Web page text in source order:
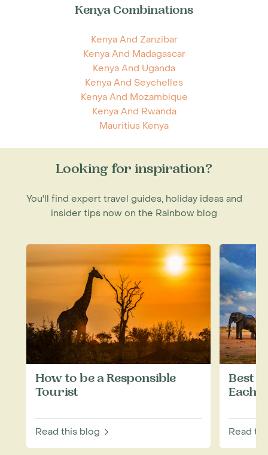
Kenya Combinations
Kenya And Zanzibar
Kenya And Madagascar
Kenya And Uganda
Kenya And Seychelles
Kenya And Mozambique
Kenya And Rwanda
Mauritius Kenya
Looking for inspiration?
You'll find expert travel guides, holiday ideas and
insider tips now on the Rainbow blog
How to be a Responsible
Tourist
Read this blog
Best
Each
Read